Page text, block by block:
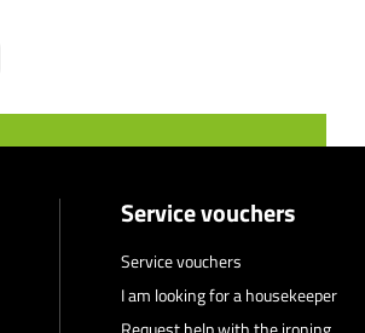
Service vouchers
Service vouchers
I am looking for a housekeeper